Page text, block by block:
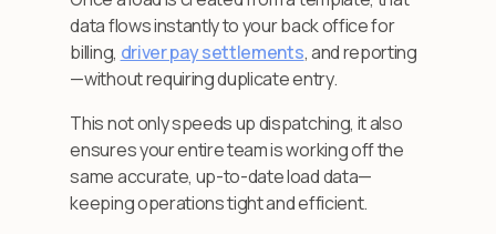
data flows instantly to your back office for
billing, driver pay settlements, and reporting
—without requiring duplicate entry.
This not only speeds up dispatching, it also
ensures your entire team is working off the
same accurate, up-to-date load data—
keeping operations tight and efficient.